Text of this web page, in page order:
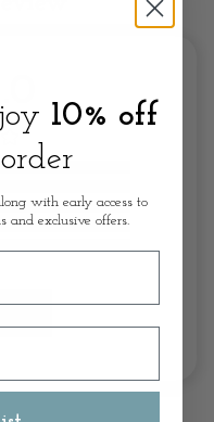
10% off
with early access to
and exclusive offers.